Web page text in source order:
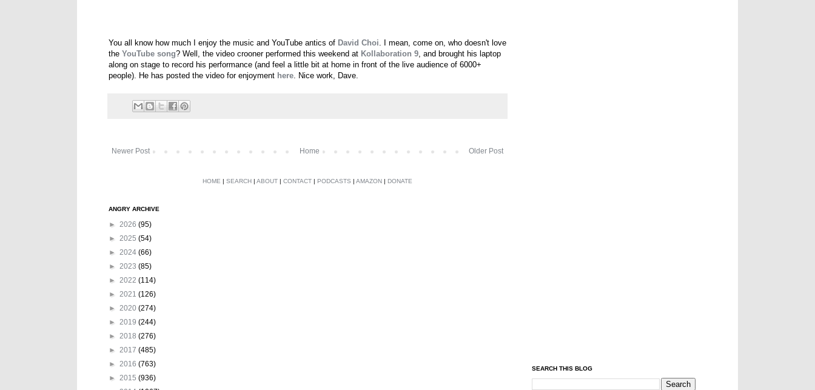
You all know how much I enjoy the music and YouTube antics of David Choi. I mean, come on, who doesn't love
the YouTube song? Well, the video crooner performed this weekend at Kollaboration 9, and brought his laptop
along on stage to record his performance (and feel a little bit at home in front of the live audience of 6000+
people). He has posted the video for enjoyment here. Nice work, Dave.
Newer Post Older Post
Home
HOME | SEARCH | ABOUT | CONTACT | PODCASTS | AMAZON | DONATE
ANGRY ARCHIVE
► 2026 (95)
► 2025 (54)
► 2024 (66)
► 2023 (85)
► 2022 (114)
► 2021 (126)
► 2020 (274)
► 2019 (244)
► 2018 (276)
► 2017 (485)
► 2016 (763)
► 2015 (936)
SEARCH THIS BLOG